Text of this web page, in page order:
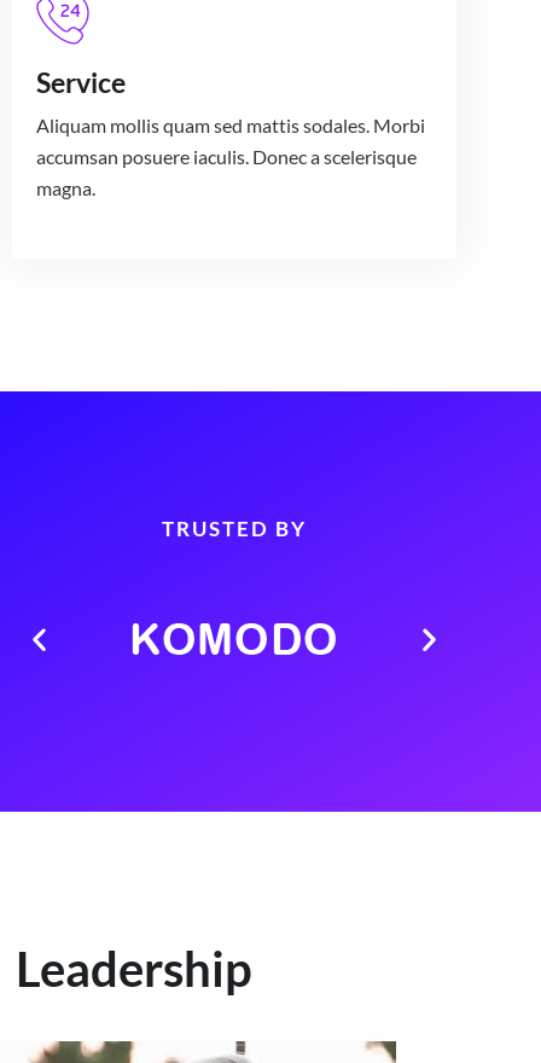
Service
Aliquam mollis quam sed mattis sodales. Morbi
accumsan posuere iaculis. Donec a scelerisque
magna.
TRUSTED BY
Leadership